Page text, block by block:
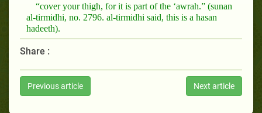
“cover your thigh, for it is part of the ‘awrah.” (sunan
al-tirmidhi, no. 2796. al-tirmidhi said, this is a hasan
hadeeth).
Share :
Previous article Next article